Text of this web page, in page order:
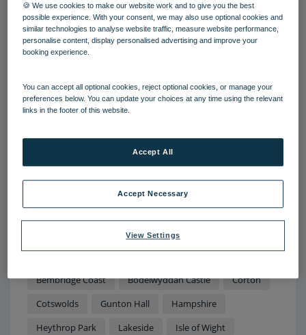
11 AUG 2022
Sun, sea and rural retreats: The top
staycation destinations to explore
Temperatures in the UK have soared to more than 40
degrees this summer - couple this with disruption to
international travel and there’s no better time to kick
doorstep.
Bembridge Coast Bodelwyddan Castle
Corton
Cotswolds
Gunton Hall
Hampshire
Heythrop Park
Lakeside
Isle of Wight
🍪 We use cookies to make our website work and to give you the best
possible experience. With your consent, we may also use optional cookies and
similar technologies to analyse website traffic, measure website performance,
personalise content, display personalised advertising and improve your
booking experience.
You can accept all optional cookies, reject optional cookies, or manage your
preferences below. You can update your choices at any time using the relevant
links in the footer of this website.
View Settings
Accept Necessary
Accept All